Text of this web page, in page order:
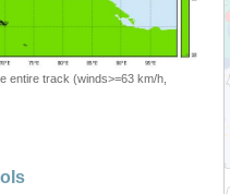
entire track (winds>=63 km/h,